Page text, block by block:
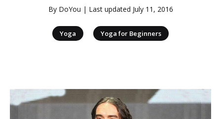
By DoYou | Last updated July 11, 2016
Yoga Yoga for Beginners